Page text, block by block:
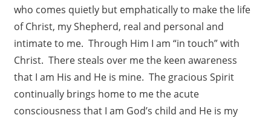
who comes quietly but emphatically to make the life
of Christ, my Shepherd, real and personal and
intimate to me. Through Him I am “in touch” with
Christ. There steals over me the keen awareness
that I am His and He is mine. The gracious Spirit
continually brings home to me the acute
consciousness that I am God’s child and He is my